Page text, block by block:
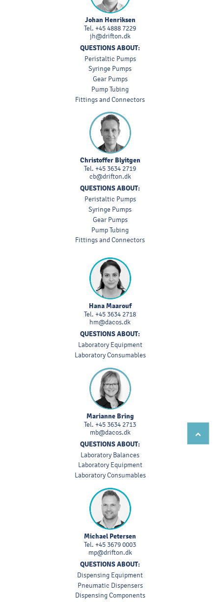
Johan Henriksen
Tel. +45 4888 7229
jh@drifton.dk
QUESTIONS ABOUT:
Peristaltic Pumps
Syringe Pumps
Gear Pumps
Pump Tubing
Fittings and Connectors
Christoffer Blyitgen
Tel. +45 3634 2719
cb@drifton.dk
QUESTIONS ABOUT:
Peristaltic Pumps
Syringe Pumps
Gear Pumps
Pump Tubing
Fittings and Connectors
Hana Maarouf
Tel. +45 3634 2718
hm@dacos.dk
QUESTIONS ABOUT:
Laboratory Equipment
Laboratory Consumables
Marianne Bring
Tel. +45 3634 2713
mb@dacos.dk
QUESTIONS ABOUT:
Laboratory Balances
Laboratory Equipment
Laboratory Consumables
Michael Petersen
Tel. +45 3679 0003
mp@drifton.dk
QUESTIONS ABOUT:
Dispensing Equipment
Pneumatic Dispensers
Dispensing Components